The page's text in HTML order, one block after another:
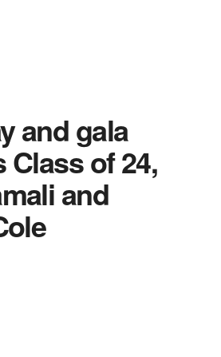
and gala
Class of 24,
and